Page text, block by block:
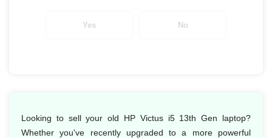
Yes No
Looking to sell your old HP Victus i5 13th Gen laptop?
Whether you've recently upgraded to a more powerful